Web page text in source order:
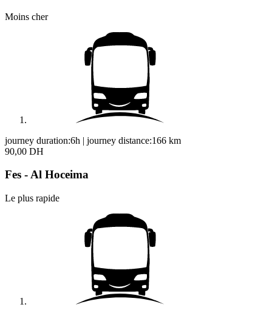
Moins cher
journey duration:6h | journey distance:166 km
90,00 DH
Fes - Al Hoceima
Le plus rapide